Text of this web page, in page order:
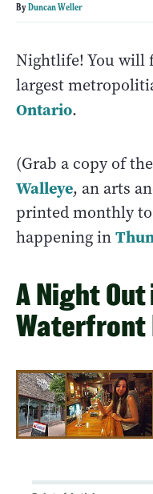
ByDuncan Weller
Nightlife! You will
largest
Ontario.
(Grab a copy of
Walleye, an arts
printed monthly
happening in
A Night